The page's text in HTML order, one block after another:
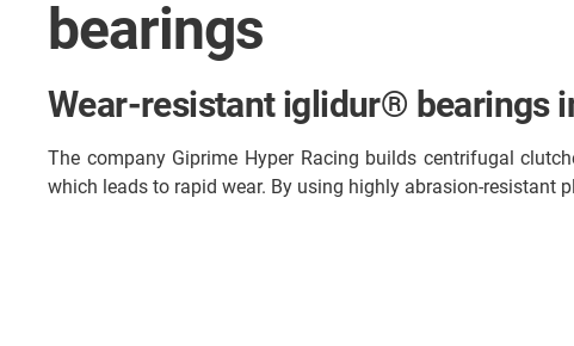
bearings
Wear-resistant iglidur® bearings
The company Giprime Hyper Racing builds centrifugal
which leads to rapid wear. By using highly abrasion-resistant